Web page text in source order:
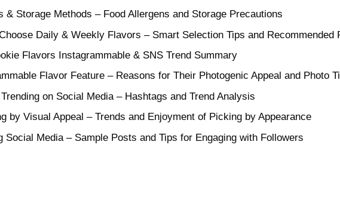
& Storage Methods – Food Allergens and Storage Precautions
Daily & Weekly Flavors – Smart Selection Tips and Recommended
Flavors Instagrammable & SNS Trend Summary
Flavor Feature – Reasons for Their Photogenic Appeal and Photo
on Social Media – Hashtags and Trend Analysis
by Visual Appeal – Trends and Enjoyment of Picking by Appearance
Social Media – Sample Posts and Tips for Engaging with Followers